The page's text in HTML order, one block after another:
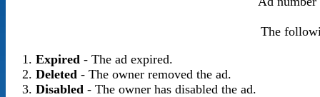
The
Expired- The ad expired.
Deleted- The owner removed the ad.
Disabled- The owner has disabled the ad.